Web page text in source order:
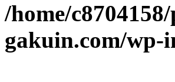
/home/
gakuin.com/wp-